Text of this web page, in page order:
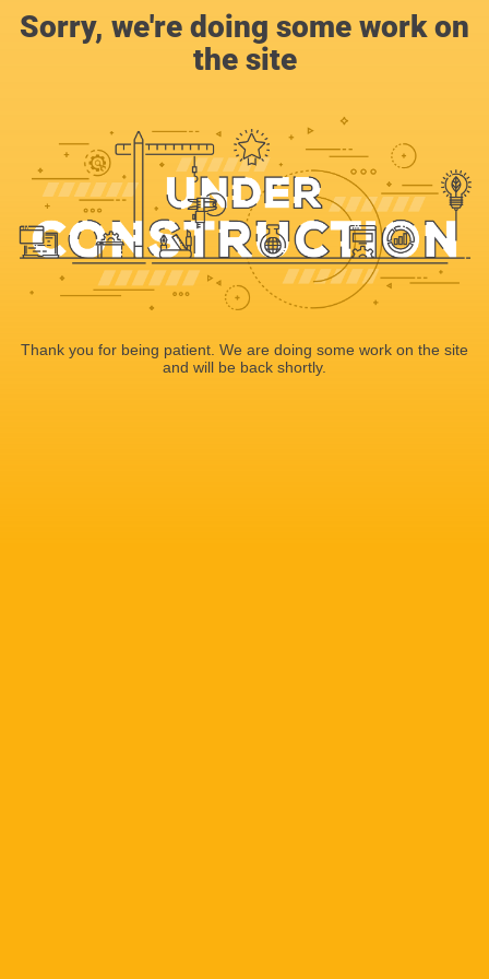
Sorry, we're doing some work on
the site
Thank you for being patient. We are doing some work on the site
and will be back shortly.